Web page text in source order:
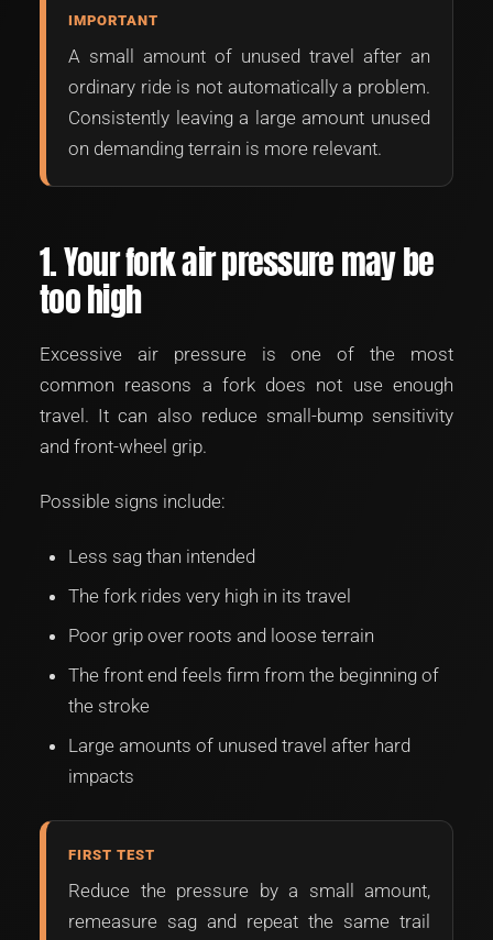
IMPORTANT
A small amount of unused travel after an
ordinary ride is not automatically a problem.
Consistently leaving a large amount unused
on demanding terrain is more relevant.
1. Your fork air pressure may be
too high
Excessive air pressure is one of the most
common reasons a fork does not use enough
travel. It can also reduce small-bump sensitivity
and front-wheel grip.
Possible signs include:
Less sag than intended
The fork rides very high in its travel
Poor grip over roots and loose terrain
The front end feels firm from the beginning of
the stroke
Large amounts of unused travel after hard
impacts
FIRST TEST
Reduce the pressure by a small amount,
remeasure sag and repeat the same trail